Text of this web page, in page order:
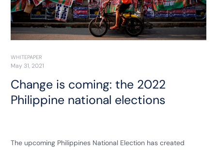
WHITEPAPER
May 31, 2021
Change is coming: the 2022
Philippine national elections
The upcoming Philippines National Election has created